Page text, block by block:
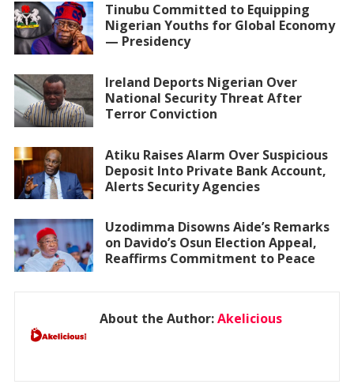
Tinubu Committed to Equipping
Nigerian Youths for Global Economy
— Presidency
Ireland Deports Nigerian Over
National Security Threat After
Terror Conviction
Atiku Raises Alarm Over Suspicious
Deposit Into Private Bank Account,
Alerts Security Agencies
Uzodimma Disowns Aide’s Remarks
on Davido’s Osun Election Appeal,
Reaffirms Commitment to Peace
About the Author:Akelicious